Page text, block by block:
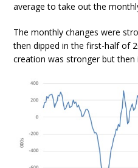
average to take out the
The monthly changes were
then dipped in the first-half of
creation was stronger but